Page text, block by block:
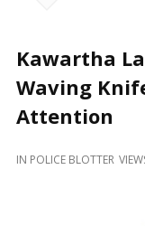
Locally
and
Beyond
Kawartha
Waving
Attention
IN POLICE BLOTTER